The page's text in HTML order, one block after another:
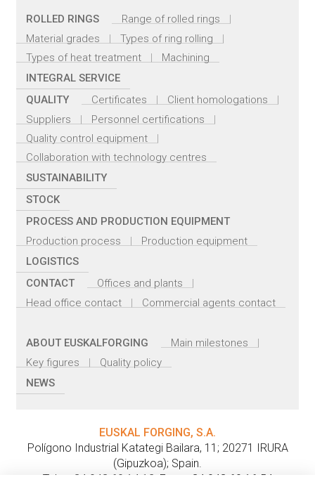
ROLLED RINGS
Range of rolled rings
Material grades
Types of ring rolling
Types of heat treatment
Machining
INTEGRAL SERVICE
QUALITY
Certificates
Client homologations
Suppliers
Personnel certifications
Quality control equipment
Collaboration with technology centres
SUSTAINABILITY
STOCK
PROCESS AND PRODUCTION EQUIPMENT
Production process
Production equipment
LOGISTICS
CONTACT
Offices and plants
Head office contact
Commercial agents contact
ABOUT EUSKALFORGING
Main milestones
Key figures
Quality policy
NEWS
EUSKAL FORGING, S.A.
Polígono Industrial Katategi Bailara, 11 ; 20271
IRURA
(Gipuzkoa); Spain.
Tel.:
+ 34 943 69 14 12 Fax: + 34 943 69 16 54